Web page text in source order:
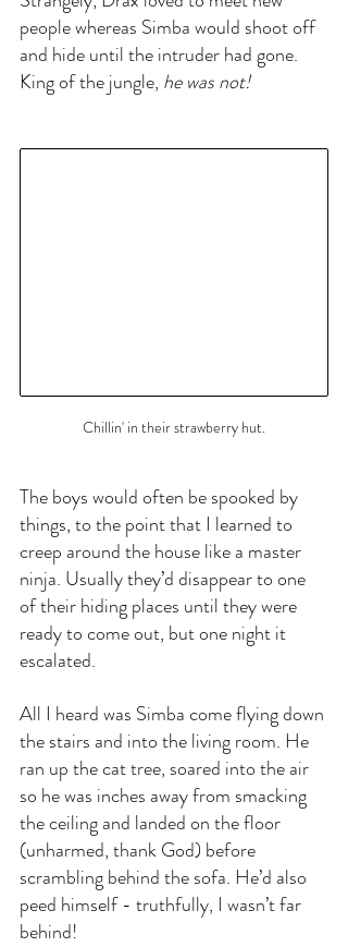
people whereas Simba would shoot off
and hide until the intruder had gone.
King of the jungle, he was not!
Chillin' in their strawberry hut.
The boys would often be spooked by
things, to the point that I learned to
creep around the house like a master
ninja. Usually they’d disappear to one
of their hiding places until they were
ready to come out, but one night it
escalated.
All I heard was Simba come flying down
the stairs and into the living room. He
ran up the cat tree, soared into the air
so he was inches away from smacking
the ceiling and landed on the floor
(unharmed, thank God) before
scrambling behind the sofa. He’d also
peed himself - truthfully, I wasn’t far
behind!